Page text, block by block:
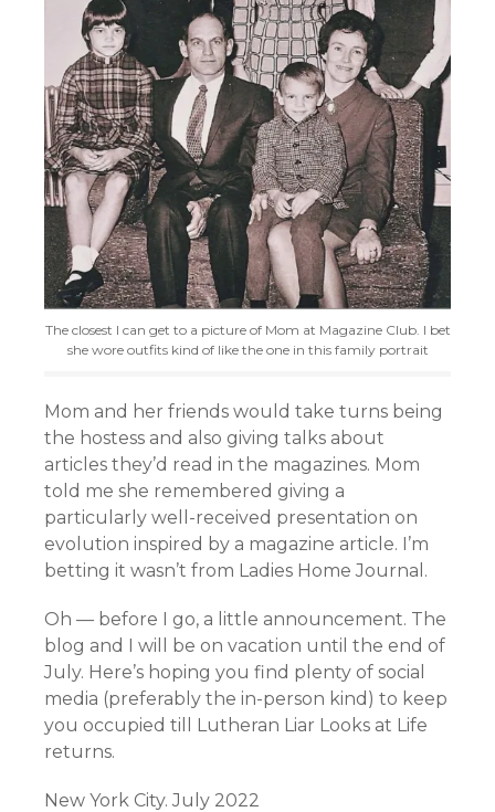
The closest I can get to a picture of Mom at Magazine Club. I bet
she wore outfits kind of like the one in this family portrait
Mom and her friends would take turns being
the hostess and also giving talks about
articles they’d read in the magazines. Mom
told me she remembered giving a
particularly well-received presentation on
evolution inspired by a magazine article. I’m
betting it wasn’t from Ladies Home Journal.
Oh — before I go, a little announcement. The
blog and I will be on vacation until the end of
July. Here’s hoping you find plenty of social
media (preferably the in-person kind) to keep
you occupied till Lutheran Liar Looks at Life
returns.
New York City. July 2022